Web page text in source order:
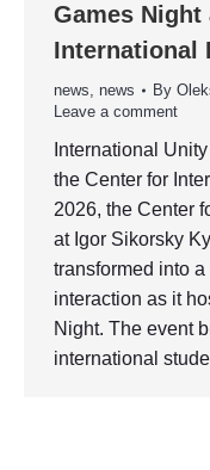
Games
International
news, news By
Leave a comment
International
the Center for
2026, the Center
at Igor Sikorsky
transformed into
interaction as it
Night. The event
international